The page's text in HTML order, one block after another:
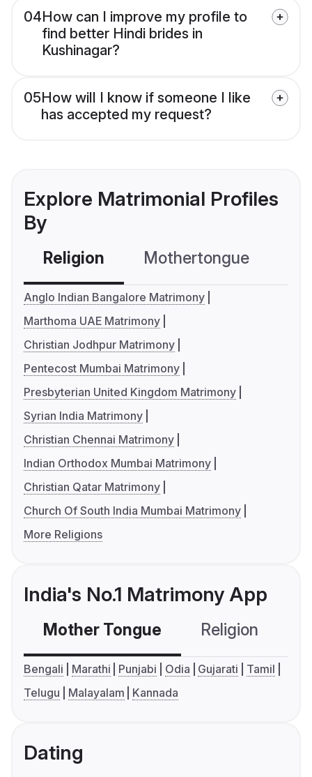
04How can I improve my profile to
find better Hindi brides in
Kushinagar?
05How will I know if someone I like
has accepted my request?
Explore Matrimonial Profiles
By
Religion Mothertongue
Anglo Indian Bangalore Matrimony
Marthoma UAE Matrimony
Christian Jodhpur Matrimony
Pentecost Mumbai Matrimony
Presbyterian United Kingdom Matrimony
Syrian India Matrimony
Christian Chennai Matrimony
Indian Orthodox Mumbai Matrimony
Christian Qatar Matrimony
Church Of South India Mumbai Matrimony
More Religions
India's No.1 Matrimony App
Mother Tongue Religion
Bengali Marathi Punjabi Odia Gujarati
Tamil
Telugu
Malayalam Kannada
Dating